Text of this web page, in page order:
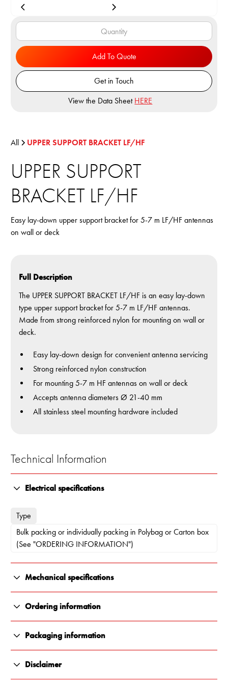
All UPPER SUPPORT BRACKET LF/HF
UPPER SUPPORT
BRACKET LF/HF
Easy lay-down upper support bracket for 5-7 m LF/HF antennas
on wall or deck
Full Description
The UPPER SUPPORT BRACKET LF/HF is an easy lay-down
type upper support bracket for 5-7 m LF/HF antennas.
Made from strong reinforced nylon for mounting on wall or
deck.
Easy lay-down design for convenient antenna servicing
Strong reinforced nylon construction
For mounting 5-7 m HF antennas on wall or deck
Accepts antenna diameters Ø 21-40 mm
All stainless steel mounting hardware included
Technical Information
Electrical specifications
Type
Bulk packing or individually packing in Polybag or Carton box
(See "ORDERING INFORMATION")
Mechanical specifications
Length
134 x 122 x 21.5 mm
300 g
Mounting Place
Ordering information
10000-471
Individually packing in Polybag
Packaging information
in perfect condition, every time. We use durable, protective
materials that shield against impact, moisture and transit damage.
Disclaimer
Add To Quote
Get in Touch
View the Data Sheet HERE